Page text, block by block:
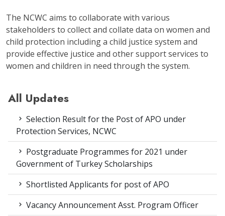
The NCWC aims to collaborate with various
stakeholders to collect and collate data on women and
child protection including a child justice system and
provide effective justice and other support services to
women and children in need through the system.
All Updates
Selection Result for the Post of APO under
Protection Services, NCWC
Postgraduate Programmes for 2021 under
Government of Turkey Scholarships
Shortlisted Applicants for post of APO
Vacancy Announcement Asst. Program Officer